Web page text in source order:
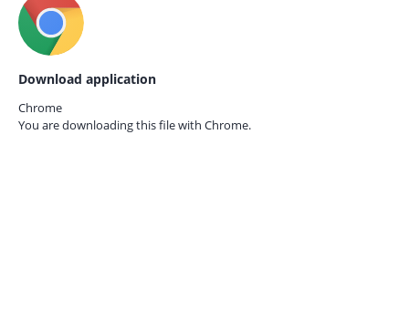
Download application
Chrome
You are downloading this file with Chrome.